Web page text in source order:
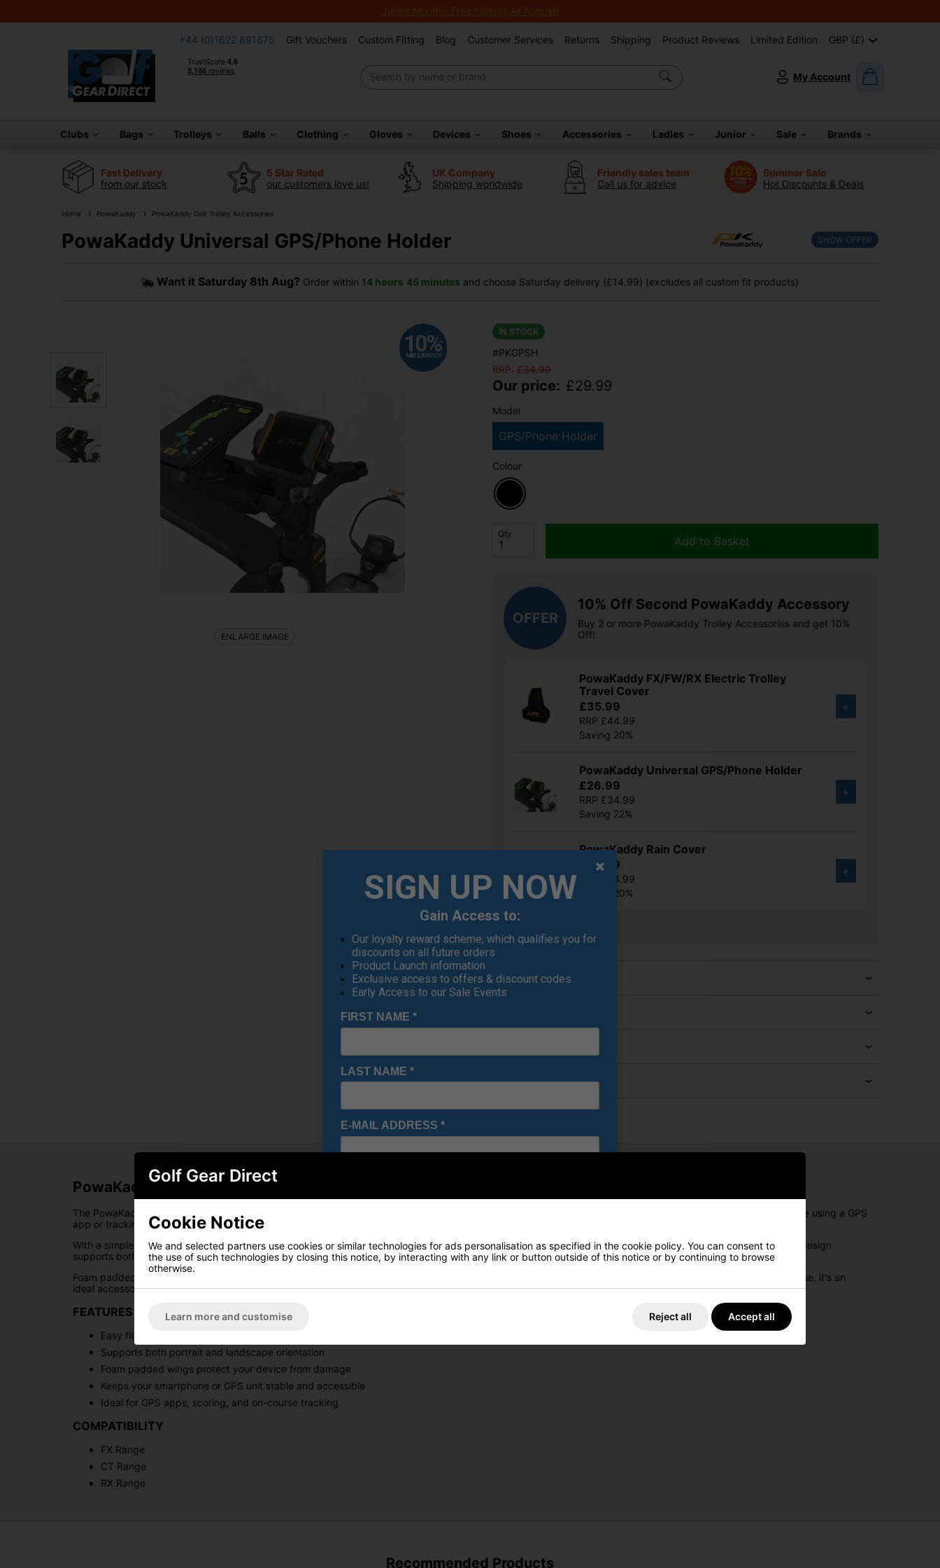
Junior Month - Free Fittings All August!
+44 (0)1622 891675 Gift Vouchers Custom Fitting Blog Customer Services Returns Shipping Product Reviews Limited Edition GBP (£)
My Account
Clubs Bags Trolleys Balls Clothing Gloves Devices Shoes Accessories Ladies Junior Sale Brands
Fast Delivery
from our stock
5 Star Rated
our customers love us!
UK Company
Shipping worldwide
Friendly sales team
Call us for advice
Summer Sale
Hot Discounts & Deals
Home PowaKaddy PowaKaddy Golf Trolley Accessories
PowaKaddy Universal GPS/Phone Holder SHOW OFFER
Want it Saturday 8th Aug? Order within 14 hours 45 minutes and choose Saturday delivery (£14.99) (excludes all custom fit products)
IN STOCK
#PKGPSH
RRP: £34.99
Our price: £29.99
Model
GPS/Phone Holder
Colour
Qty
Add to Basket
OFFER
10% Off Second PowaKaddy Accessory
Buy 2 or more PowaKaddy Trolley Accessories and get 10%
Off!
PowaKaddy FX/FW/RX Electric Trolley
Travel Cover
£35.99
RRP £44.99
Saving 20%
+
PowaKaddy Universal GPS/Phone Holder
£26.99
RRP £34.99
Saving 22%
+
PowaKaddy Rain Cover
£35.99
RRP £44.99
Saving 20%
+
Finance Options
Returns
ENLARGE IMAGE
PowaKaddy Universal GPS/Phone Holder
The PowaKaddy Smartphone/GPS Holder is designed to keep your handheld device secure, accessible, and easy to view throughout your round. Whether you're using a GPS
app or tracking performance, it provides a stable and convenient solution for on-course use.
With a simple, tool-free attachment, the holder fits neatly onto your trolley handle, allowing you to position your device exactly how you need it. The adjustable design
supports both portrait and landscape viewing, making it easy to switch between navigation and data screens.
Foam padded wings help protect your device from movement and vibration, ensuring a secure hold without causing damage. Built for practicality and ease of use, it's an
ideal accessory for golfers looking to enhance their on-course experience.
FEATURES & BENEFITS
Easy fit design attaches securely to trolley handle
Supports both portrait and landscape orientation
Foam padded wings protect your device from damage
Keeps your smartphone or GPS unit stable and accessible
Ideal for GPS apps, scoring, and on-course tracking
COMPATIBILITY
FX Range
CT Range
RX Range
Recommended Products
Golf Gear Direct
Cookie Notice
We and selected partners use cookies or similar technologies for ads personalisation as specified in the cookie policy. You can consent to
the use of such technologies by closing this notice, by interacting with any link or button outside of this notice or by continuing to browse
otherwise.
Learn more and customise Reject all Accept all
SIGN UP NOW
Gain Access to:
Our loyalty reward scheme, which qualifies you for
discounts on all future orders
Product Launch information
Exclusive access to offers & discount codes
Early Access to our Sale Events
FIRST NAME *
LAST NAME *
E-MAIL ADDRESS *
Gear Direct